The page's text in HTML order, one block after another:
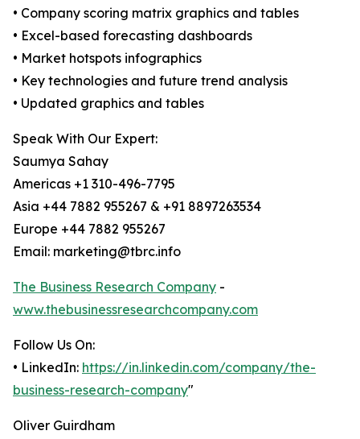
• Company scoring matrix graphics and tables
• Excel-based forecasting dashboards
• Market hotspots infographics
• Key technologies and future trend analysis
• Updated graphics and tables
Speak With Our Expert:
Saumya Sahay
Americas +1 310-496-7795
Asia +44 7882 955267 & +91 8897263534
Europe +44 7882 955267
Email: marketing@tbrc.info
The Business Research Company -
www.thebusinessresearchcompany.com
Follow Us On:
• LinkedIn: https://in.linkedin.com/company/the-
business-research-company"
Oliver Guirdham